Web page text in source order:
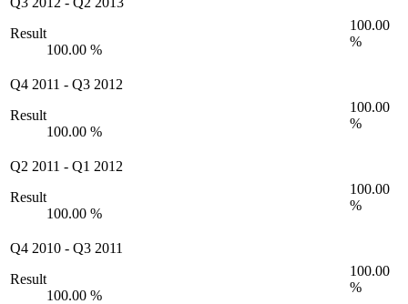
Result
100.00 %
100.00
%
Q4 2011 - Q3 2012
Result
100.00 %
100.00
%
Q2 2011 - Q1 2012
Result
100.00 %
100.00
%
Q4 2010 - Q3 2011
Result
100.00 %
100.00
%